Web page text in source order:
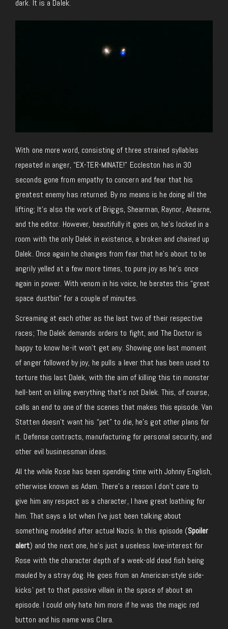
dark. It is a Dalek.
With one more word, consisting of three strained syllables
repeated in anger, “EX-TER-MINATE!” Eccleston has in 30
seconds gone from empathy to concern and fear that his
greatest enemy has returned. By no means is he doing all the
lifting; It’s also the work of Briggs, Shearman, Raynor, Ahearne,
and the editor. However, beautifully it goes on, he’s locked in a
room with the only Dalek in existence, a broken and chained up
Dalek. Once again he changes from fear that he’s about to be
angrily yelled at a few more times, to pure joy as he’s once
again in power. With venom in his voice, he berates this “great
space dustbin” for a couple of minutes.
Screaming at each other as the last two of their respective
races; The Dalek demands orders to fight, and The Doctor is
happy to know he-it won’t get any. Showing one last moment
of anger followed by joy, he pulls a lever that has been used to
torture this last Dalek, with the aim of killing this tin monster
hell-bent on killing everything that’s not Dalek. This, of course,
calls an end to one of the scenes that makes this episode. Van
Statten doesn’t want his “pet” to die, he’s got other plans for
it. Defense contracts, manufacturing for personal security, and
other evil businessman ideas.
All the while Rose has been spending time with Johnny English,
otherwise known as Adam. There’s a reason I don’t care to
give him any respect as a character, I have great loathing for
him. That says a lot when I’ve just been talking about
something modeled after actual Nazis. In this episode (Spoiler
alert) and the next one, he’s just a useless love-interest for
Rose with the character depth of a week-old dead fish being
mauled by a stray dog. He goes from an American-style side-
kicks’ pet to that passive villain in the space of about an
episode. I could only hate him more if he was the magic red
button and his name was Clara.